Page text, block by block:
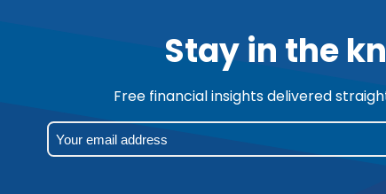
Stay in the
Free financial insights delivered